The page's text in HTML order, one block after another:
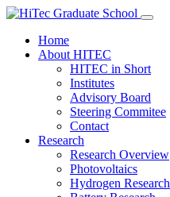
Home
About HITEC
HITEC in Short
Institutes
Advisory Board
Steering Commitee
Contact
Research
Research Overview
Photovoltaics
Hydrogen Research